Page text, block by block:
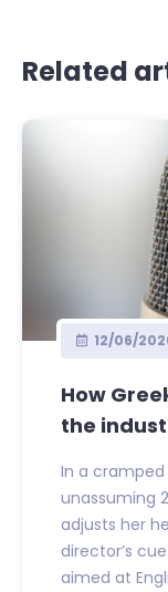
Related
12/06/
How
the
In a cramped
unassuming
adjusts her
director’s
aimed at